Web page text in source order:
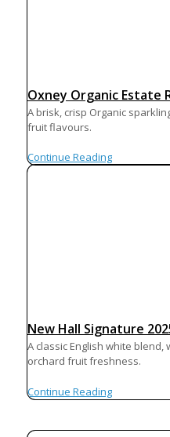
Oxney Organic Estate
A brisk, crisp Organic
fruit flavours.
Continue Reading
New Hall Signature
A classic English white
orchard fruit freshness.
Continue Reading